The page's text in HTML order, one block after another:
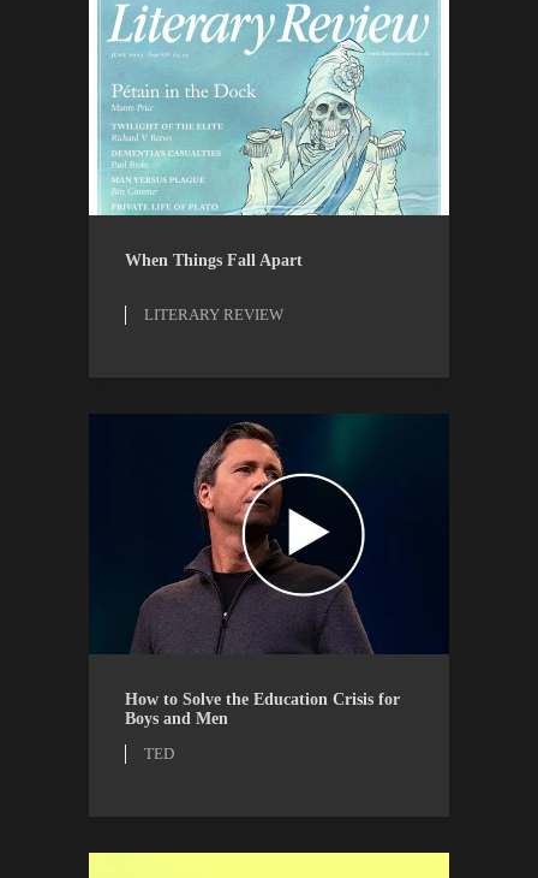
LITERARY REVIEW
When Things Fall Apart
LITERARY REVIEW
TED WATCH
How to Solve the Education Crisis for
Boys and Men
TED